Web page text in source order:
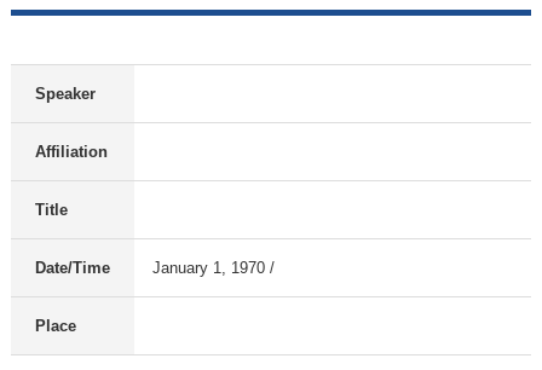
Speaker
Affiliation
Title
Date/Time January 1, 1970 /
Place